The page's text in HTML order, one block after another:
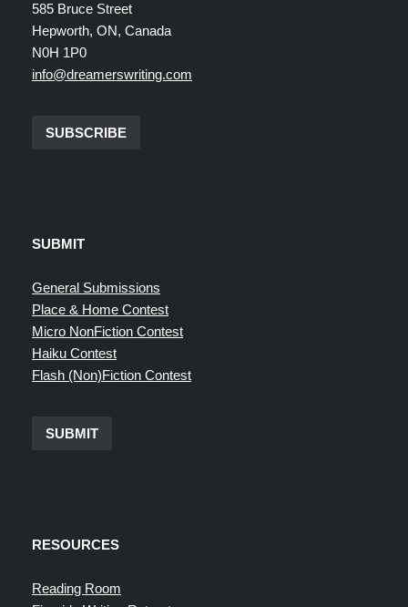
585 Bruce Street
Hepworth, ON, Canada
N0H 1P0
info@dreamerswriting.com
SUBSCRIBE
SUBMIT
General Submissions
Place & Home Contest
Micro NonFiction Contest
Haiku Contest
Flash (Non)Fiction Contest
SUBMIT
RESOURCES
Reading Room